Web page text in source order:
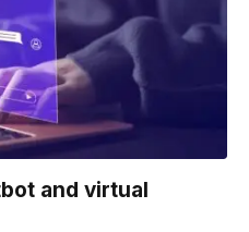
and virtual